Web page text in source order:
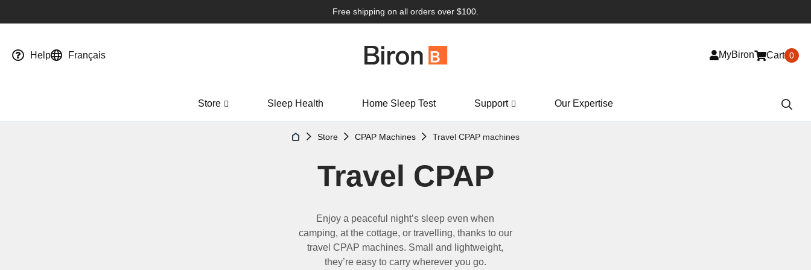
Free shipping on all orders over $100.
Help Français MyBiron Cart 0
Store Sleep Health Home Sleep Test Support Our Expertise
Travel CPAP
Enjoy a peaceful night’s sleep even when
camping, at the cottage, or travel ing, thanks to our
travel CPAP machines. Small and lightweight,
they’reeasy to carry wherever you go.
Store CPAP Machines Travel CPAP machines